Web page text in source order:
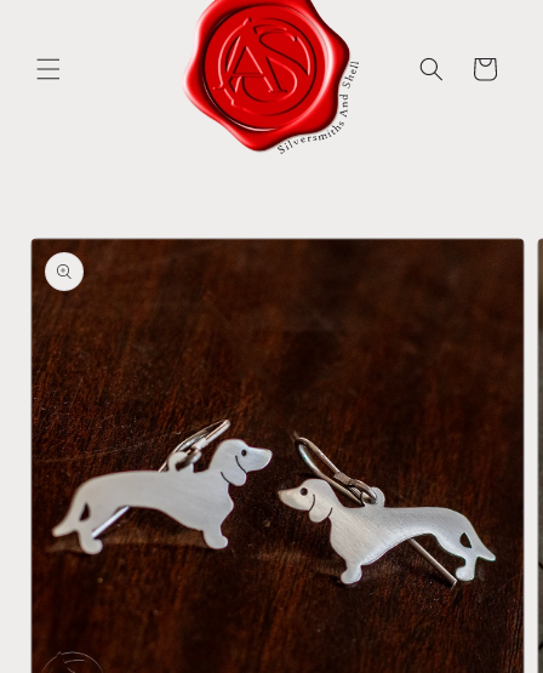
Cart
Skip to
product
information